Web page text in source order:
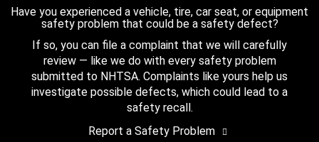
Have you experienced a vehicle, tire, car seat, or equipment
safety problem that could be a safety defect?
If so, you can file a complaint that we will carefully
review — like we do with every safety problem
submitted to NHTSA. Complaints like yours help us
investigate possible defects, which could lead to a
safety recall.
Report a Safety Problem